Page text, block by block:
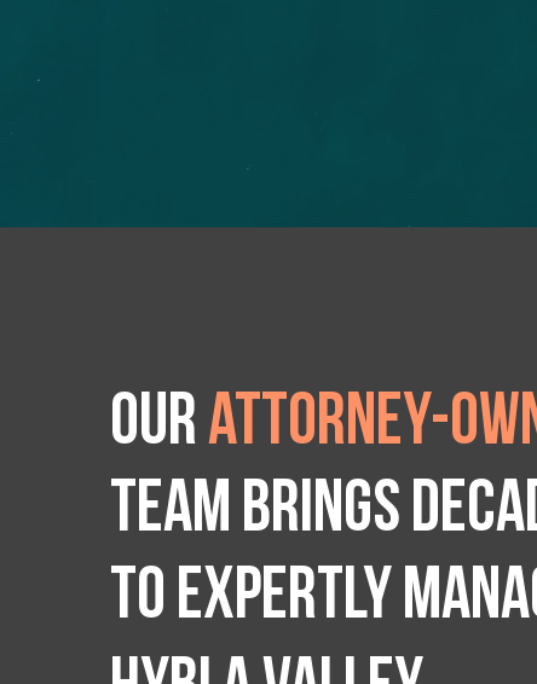
Ourattorney-
team brings
to expertly